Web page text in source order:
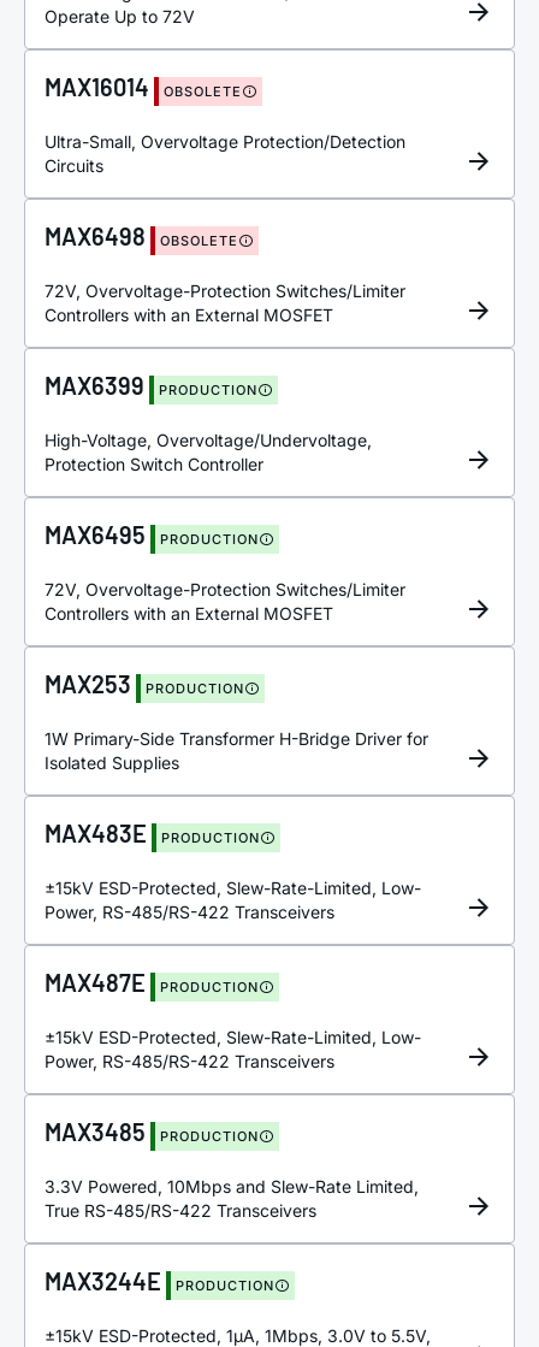
Operate Up to 72V
MAX16014 OBSOLETE
Ultra-Small, Overvoltage Protection/Detection
Circuits
MAX6498 OBSOLETE
72V, Overvoltage-Protection Switches/Limiter
Controllers with an External MOSFET
MAX6399 PRODUCTION
High-Voltage, Overvoltage/Undervoltage,
Protection Switch Controller
MAX6495 PRODUCTION
72V, Overvoltage-Protection Switches/Limiter
Controllers with an External MOSFET
MAX253 PRODUCTION
1W Primary-Side Transformer H-Bridge Driver for
Isolated Supplies
MAX483E PRODUCTION
±15kV ESD-Protected, Slew-Rate-Limited, Low-
Power, RS-485/RS-422 Transceivers
MAX487E PRODUCTION
±15kV ESD-Protected, Slew-Rate-Limited, Low-
Power, RS-485/RS-422 Transceivers
MAX3485 PRODUCTION
3.3V Powered, 10Mbps and Slew-Rate Limited,
True RS-485/RS-422 Transceivers
MAX3244E PRODUCTION
±15kV ESD-Protected, 1µA, 1Mbps, 3.0V to 5.5V,